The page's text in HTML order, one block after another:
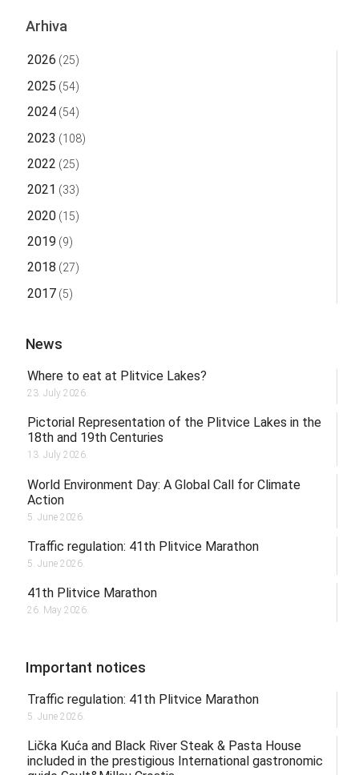
Arhiva
2026 (25)
2025 (54)
2024(54)
2023 (108)
2022 (25)
2021 (33)
2020(15)
2019 (9)
2018 (27)
2017(5)
News
Where to eat at Plitvice Lakes?
23. July 2026.
Pictorial Representation of the Plitvice Lakes in the
18th and 19th Centuries
13. July 2026.
World Environment Day: A Global Call for Climate
Action
5. June 2026.
Traffic regulation: 41th Plitvice Marathon
5. June 2026.
41th Plitvice Marathon
26. May 2026.
Important notices
Traffic regulation: 41th Plitvice Marathon
5. June 2026.
Lička Kuća and Black River Steak & Pasta House
included in the prestigious International gastronomic